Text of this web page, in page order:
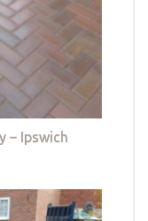
– Ipswich